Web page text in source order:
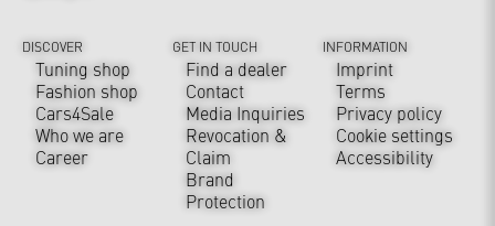
DISCOVER
Tuning shop
Fashion shop
Cars4Sale
Who we are
Career
GET IN TOUCH
Find a dealer
Contact
Media Inquiries
Revocation &
Claim
Brand
Protection
INFORMATION
Imprint
Terms
Privacy policy
Cookie settings
Accessibility